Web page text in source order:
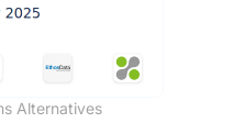
Alternatives